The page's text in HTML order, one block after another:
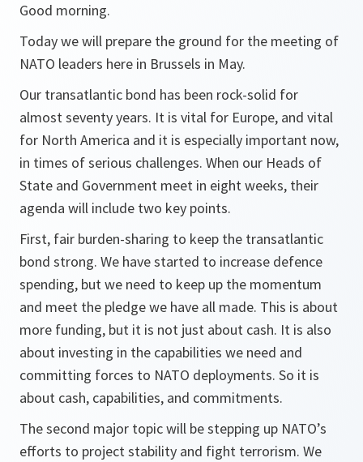
Good morning.
Today we will prepare the ground for the meeting of
NATO leaders here in Brussels in May.
Our transatlantic bond has been rock-solid for
almost seventy years. It is vital for Europe, and vital
for North America and it is especially important now,
in times of serious challenges. When our Heads of
State and Government meet in eight weeks, their
agenda will include two key points.
First, fair burden-sharing to keep the transatlantic
bond strong. We have started to increase defence
spending, but we need to keep up the momentum
and meet the pledge we have all made. This is about
more funding, but it is not just about cash. It is also
about investing in the capabilities we need and
committing forces to NATO deployments. So it is
about cash, capabilities, and commitments.
The second major topic will be stepping up NATO’s
efforts to project stability and fight terrorism. We